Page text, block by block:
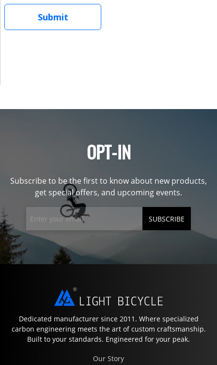
OPT-IN
Subscribe to be the first to know about new products,
get special offers, and upcoming events.
SUBSCRIBE
Dedicated manufacturer since 2011. Where specialized
carbon engineering meets the art of custom craftsmanship.
Built to your standards. Engineered for your peak.
Our Story